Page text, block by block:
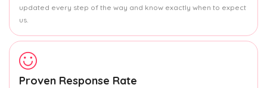
updated every step of the way and know exactly when to expect
us.
Proven Response Rate